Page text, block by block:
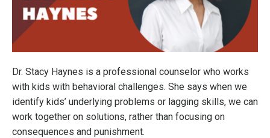
Dr. Stacy Haynes is a professional counselor who works
with kids with behavioral challenges. She says when we
identify kids’ underlying problems or lagging skills, we can
work together on solutions, rather than focusing on
consequences and punishment.